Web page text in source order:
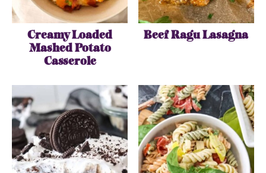
Creamy Loaded
Mashed Potato
Casserole
Beef Ragu Lasagna